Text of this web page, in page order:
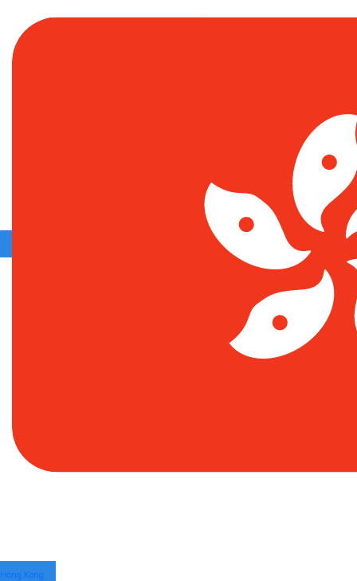
Hong Kong